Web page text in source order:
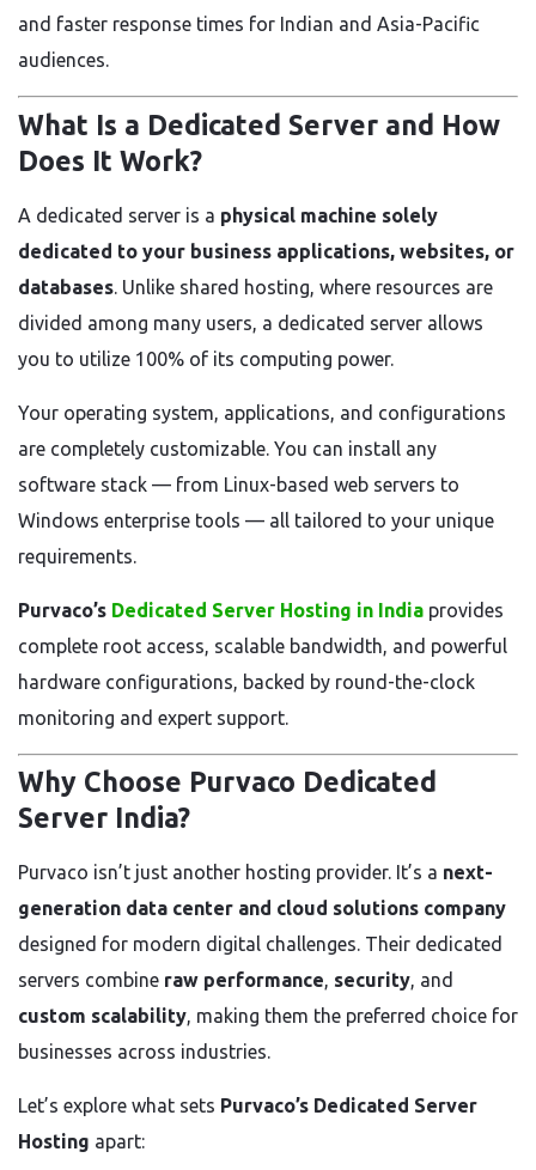
and faster response times for Indian and Asia-Pacific
audiences.
What Is a Dedicated Server and How
Does It Work?
A dedicated server is a physical machine solely
dedicated to your business applications, websites, or
databases . Unlike shared hosting, where resources are
divided among many users, a dedicated server allows
you to utilize 100% of its computing power.
Your operating system, applications, and configurations
are completely customizable. You can install any
software stack — from Linux-based web servers to
Windows enterprise tools — all tailored to your unique
requirements.
Purvaco’s Dedicated Server Hosting in India provides
complete root access, scalable bandwidth, and powerful
hardware configurations, backed by round-the-clock
monitoring and expert support.
Why Choose Purvaco Dedicated
Server India?
Purvaco isn’t just another hosting provider. It’s a next-
generation data center and cloud solutions company
designed for modern digital challenges. Their dedicated
servers combine raw performance, security, and
custom scalability, making them the preferred choice for
businesses across industries.
Let’s explore what sets Purvaco’s Dedicated Server
Hosting apart: